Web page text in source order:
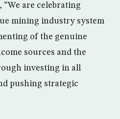
are celebrating
mining industry system
of the genuine
sources and the
investing in all
pushing strategic